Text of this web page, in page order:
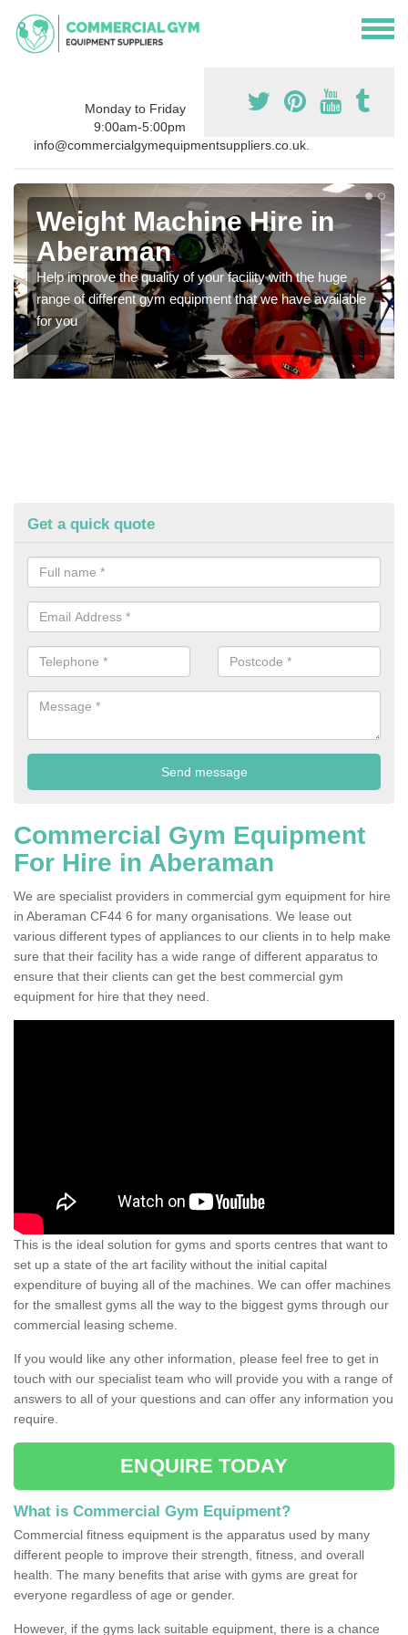
Monday to Friday
9:00am-5:00pm
info@commercialgymequipmentsuppliers.co.uk.
Weight Machine Hire in
Aberaman
Help improve the quality of your facility with the huge
range of different gym equipment that we have available
for you
Get a quick quote
Commercial Gym Equipment
For Hire in Aberaman
We are specialist providers in commercial gym equipment for hire
in Aberaman CF44 6 for many organisations. We lease out
various different types of appliances to our clients in to help make
sure that their facility has a wide range of different apparatus to
ensure that their clients can get the best commercial gym
equipment for hire that they need.
This is the ideal solution for gyms and sports centres that want to
set up a state of the art facility without the initial capital
expenditure of buying all of the machines. We can offer machines
for the smallest gyms all the way to the biggest gyms through our
commercial leasing scheme.
If you would like any other information, please feel free to get in
touch with our specialist team who will provide you with a range of
answers to all of your questions and can offer any information you
require.
ENQUIRE TODAY
What is Commercial Gym Equipment?
Commercial fitness equipment is the apparatus used by many
different people to improve their strength, fitness, and overall
health. The many benefits that arise with gyms are great for
everyone regardless of age or gender.
However, if the gyms lack suitable equipment, there is a chance